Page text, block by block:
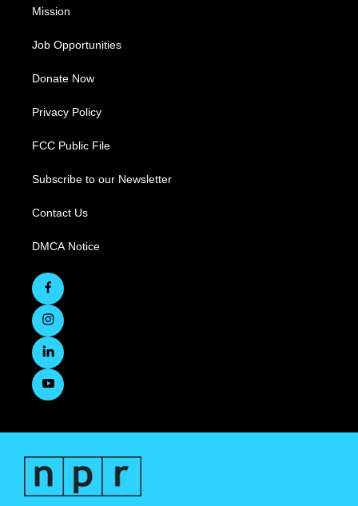
Mission
Job Opportunities
Donate Now
Privacy Policy
FCC Public File
Subscribe to our Newsletter
Contact Us
DMCA Notice